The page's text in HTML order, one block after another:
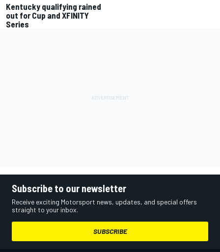
Kentucky qualifying rained
out for Cup and XFINITY
Series
Subscribe to our newsletter
Receive exciting Motorsport news, updates, and special offers
straight to your inbox.
SUBSCRIBE